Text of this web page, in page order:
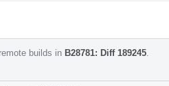
builds in B28781: Diff 189245